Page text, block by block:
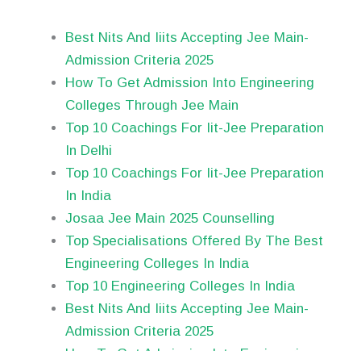
Best Nits And Iiits Accepting Jee Main-
Admission Criteria 2025
How To Get Admission Into Engineering
Colleges Through Jee Main
Top 10 Coachings For Iit-Jee Preparation
In Delhi
Top 10 Coachings For Iit-Jee Preparation
In India
Josaa Jee Main 2025 Counselling
Top Specialisations Offered By The Best
Engineering Colleges In India
Top 10 Engineering Colleges In India
Best Nits And Iiits Accepting Jee Main-
Admission Criteria 2025